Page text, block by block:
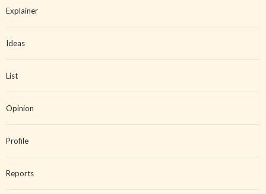
Explainer
Ideas
List
Opinion
Profile
Reports